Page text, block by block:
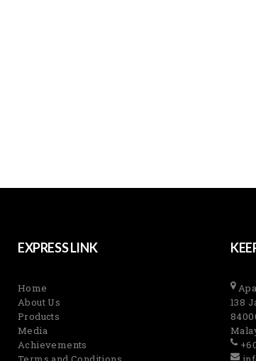
EXPRESS LINK
Home
About Us
Products
Media
Achievements
138